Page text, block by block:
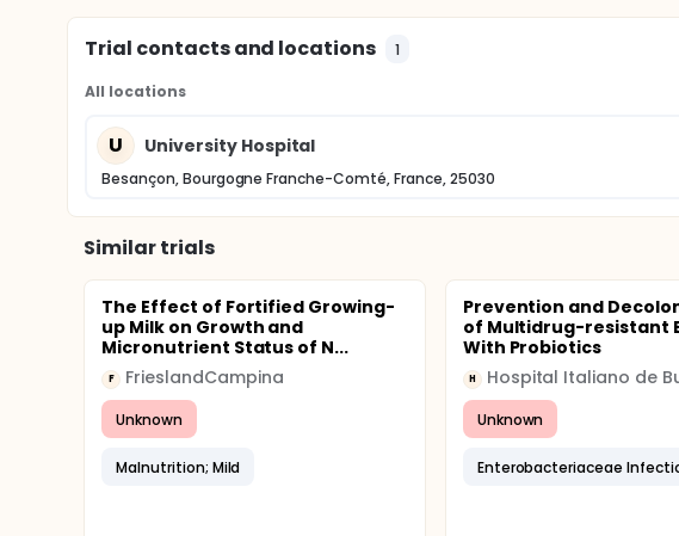
Trial contacts and locations 1
All locations
U University Hospital
Besançon, Bourgogne Franche-Comté, France, 25030
Similar trials
The Effect of Fortified Growing-
up Milk on Growth and
Micronutrient Status of N...
F FrieslandCampina
Unknown
Malnutrition; Mild
Prevention and
of Multidrug-resistant
With Probiotics
H
Unknown
Enterobacteriaceae